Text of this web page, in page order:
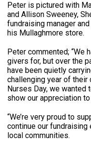
Peter is pictured with
and Allison Sweeney,
fundraising manager
his Mullaghmore store.
Peter commented; “We
givers for, but over the
have been quietly
challenging year of their
Nurses Day, we
show our appreciation
“We’re very proud to
continue our
local communities.